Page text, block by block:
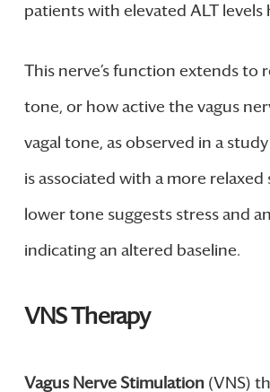
patients with elevated ALT levels
This nerve’s function extends to
tone, or how active the vagus
vagal tone, as observed in a
is associated with a more relaxed
lower tone suggests stress and
indicating an altered baseline.
VNS Therapy
Vagus Nerve Stimulation (VNS)